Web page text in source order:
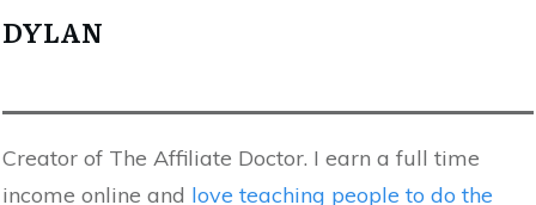
DYLAN
Creator of The Affiliate Doctor. I earn a full time
income online and love teaching people to do the